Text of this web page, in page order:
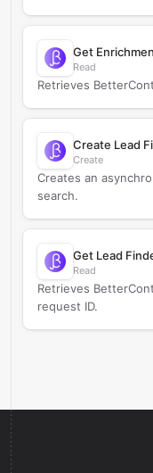
Get
Read
Retrieves
Create Lead
Create
Creates an
search.
Get Lead
Read
Retrieves
request ID.